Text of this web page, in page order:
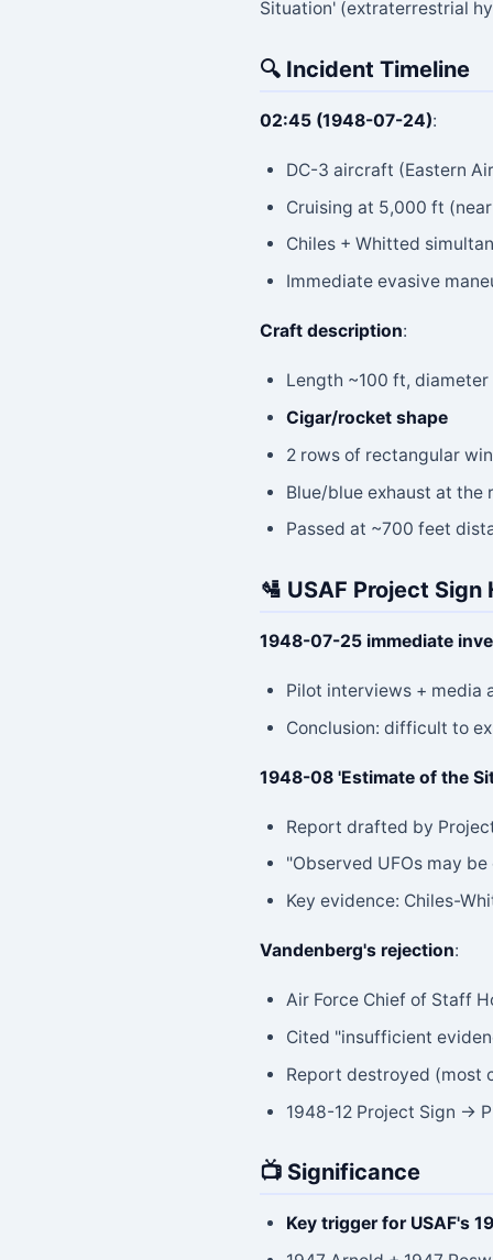
Situation' (extraterrestrial
🔍 Incident Timeline
02:45 (1948-07-24):
DC-3 aircraft (Eastern
Cruising at 5,000 ft
Chiles + Whitted
Immediate evasive
Craft description:
Length ~100 ft,
Cigar/rocket shape
2 rows of rectangular
Blue/blue exhaust at the
Passed at ~700 feet
🛂 USAF Project Sign
1948-07-25 immediate
Pilot interviews + media
Conclusion: difficult to
1948-08 'Estimate of the
Report drafted by
"Observed UFOs may
Key evidence: Chiles-
Vandenberg's rejection:
Air Force Chief of Staff
Cited "insufficient
Report destroyed (most
1948-12 Project Sign →
📺 Significance
Key trigger for USAF's